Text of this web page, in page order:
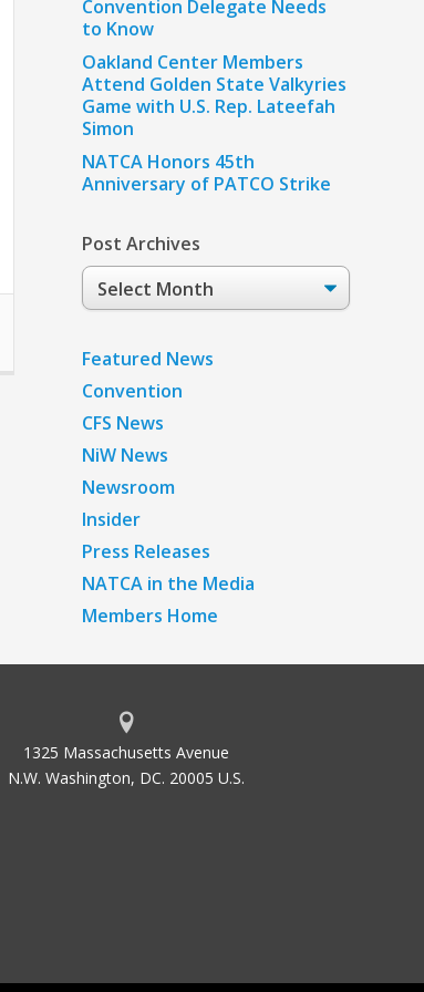
Convention Delegate Needs
to Know
Oakland Center Members
Attend Golden State Valkyries
Game with U.S. Rep. Lateefah
Simon
NATCA Honors 45th
Anniversary of PATCO Strike
Post Archives
Post
Archives
Featured News
Convention
CFS News
NiW News
Newsroom
Insider
Press Releases
NATCA in the Media
Members Home
1325 Massachusetts Avenue
N.W. Washington, DC. 20005 U.S.